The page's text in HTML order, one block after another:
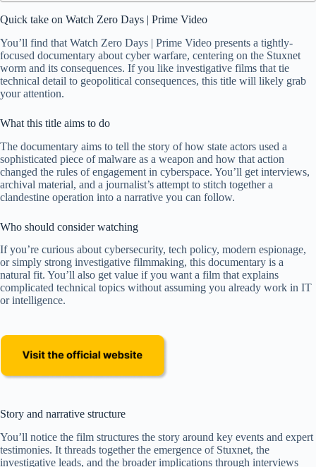
Quick take on Watch Zero Days | Prime Video
You’ll find that Watch Zero Days | Prime Video presents a tightly-
focused documentary about cyber warfare, centering on the Stuxnet
worm and its consequences. If you like investigative films that tie
technical detail to geopolitical consequences, this title will likely grab
your attention.
What this title aims to do
The documentary aims to tell the story of how state actors used a
sophisticated piece of malware as a weapon and how that action
changed the rules of engagement in cyberspace. You’ll get interviews,
archival material, and a journalist’s attempt to stitch together a
clandestine operation into a narrative you can follow.
Who should consider watching
If you’re curious about cybersecurity, tech policy, modern espionage,
or simply strong investigative filmmaking, this documentary is a
natural fit. You’ll also get value if you want a film that explains
complicated technical topics without assuming you already work in IT
or intelligence.
Story and narrative structure
You’ll notice the film structures the story around key events and expert
testimonies. It threads together the emergence of Stuxnet, the
investigative leads, and the broader implications through interviews